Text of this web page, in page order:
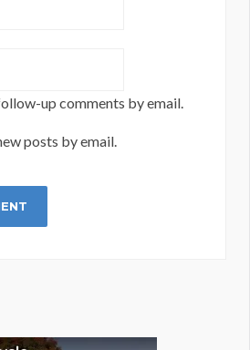
up comments by email.
posts by email.